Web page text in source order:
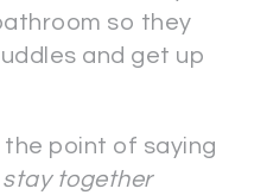
so they
and get up
the point of saying
stay together